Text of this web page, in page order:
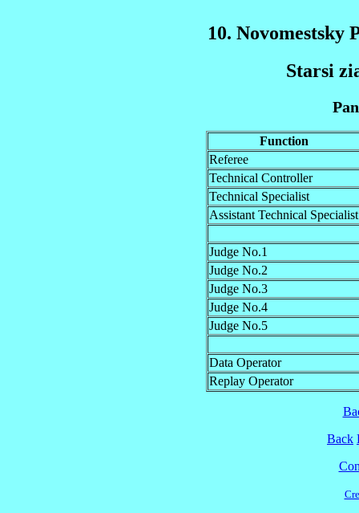
10. Novomestsky
Starsi
Function
Referee
Technical Controller
Technical Specialist
Assistant Technical Specialist
Judge No.1
Judge No.2
Judge No.3
Judge No.4
Judge No.5
Data Operator
Replay Operator
Back